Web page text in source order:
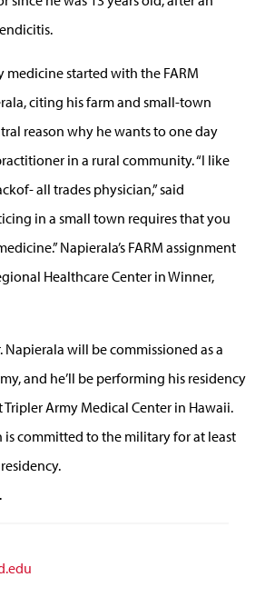
medicine started with the FARM
citing his farm and small-town
reason why he wants to one day
in a rural community. “I like
all trades physician,” said
in a small town requires that you
Napierala’s FARM assignment
Healthcare Center in Winner,
will be commissioned as a
and he’ll be performing his residency
Army Medical Center in Hawaii.
is committed to the military for at least